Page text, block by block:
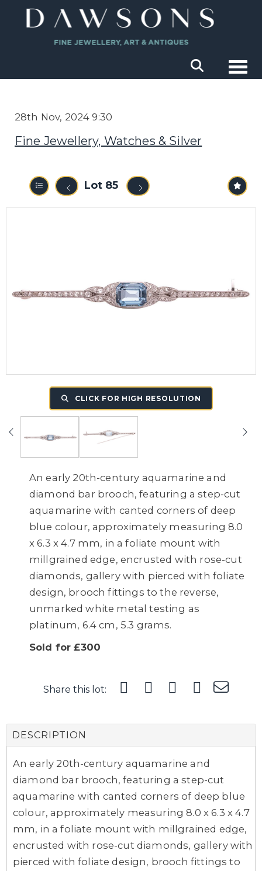
28th Nov, 2024 9:30
Fine Jewellery, Watches & Silver
Lot 85
CLICK FOR HIGH RESOLUTION
An early 20th-century aquamarine and
diamond bar brooch, featuring a step-cut
aquamarine with canted corners of deep
blue colour, approximately measuring 8.0
x 6.3 x 4.7 mm, in a foliate mount with
millgrained edge, encrusted with rose-cut
diamonds, gallery with pierced with foliate
design, brooch fittings to the reverse,
unmarked white metal testing as
platinum, 6.4 cm, 5.3 grams.
Sold for £300
Share this lot:
DESCRIPTION
An early 20th-century aquamarine and
diamond bar brooch, featuring a step-cut
aquamarine with canted corners of deep blue
colour, approximately measuring 8.0 x 6.3 x 4.7
mm, in a foliate mount with millgrained edge,
encrusted with rose-cut diamonds, gallery with
pierced with foliate design, brooch fittings to